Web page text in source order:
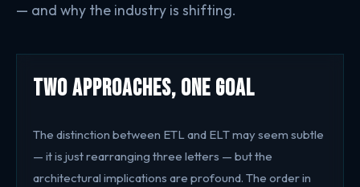
— and why the industry is shifting.
Two Approaches, One Goal
The distinction between ETL and ELT may seem subtle
— it is just rearranging three letters — but the
architectural implications are profound. The order in